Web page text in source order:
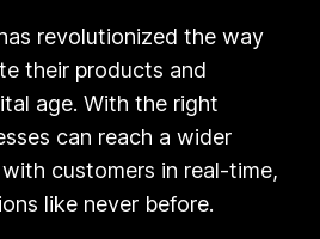
revolutionized the way
their products and
age. With the right
can reach a wider
customers in real-time,
like never before.